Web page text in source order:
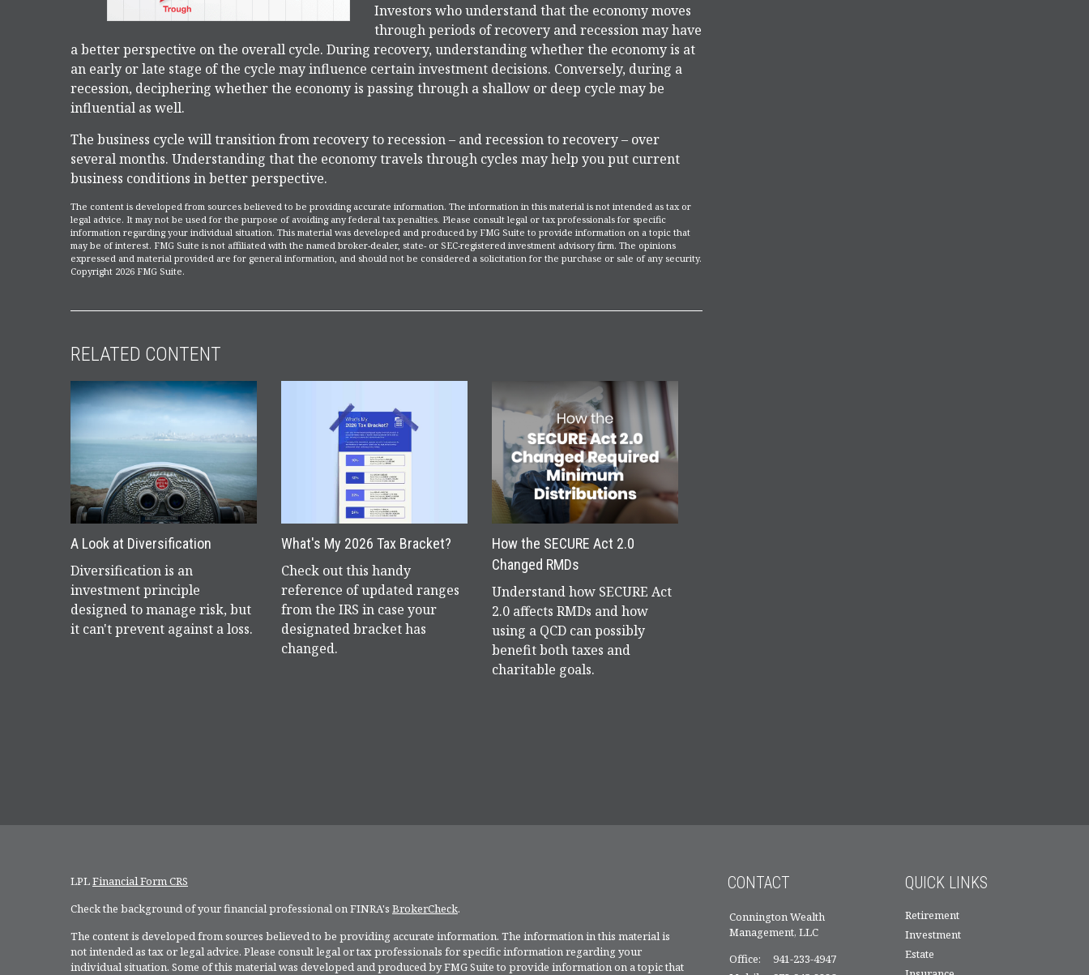
Investors who understand that the economy moves
through periods of recovery and recession may have
a better perspective on the overall cycle. During recovery, understanding whether the economy is at
an early or late stage of the cycle may influence certain investment decisions. Conversely, during a
recession, deciphering whether the economy is passing through a shallow or deep cycle may be
influential as well.
The business cycle will transition from recovery to recession – and recession to recovery – over
several months. Understanding that the economy travels through cycles may help you put current
business conditions in better perspective.
The content is developed from sources believed to be providing accurate information. The information in this material is not intended as tax or
legal advice. It may not be used for the purpose of avoiding any federal tax penalties. Please consult legal or tax professionals for specific
information regarding your individual situation. This material was developed and produced by FMG Suite to provide information on a topic that
may be of interest. FMG Suite is not affiliated with the named broker-dealer, state- or SEC-registered investment advisory firm. The opinions
expressed and material provided are for general information, and should not be considered a solicitation for the purchase or sale of any security.
Copyright 2026 FMG Suite.
RELATED CONTENT
A Look at Diversification
Diversification is an
investment principle
designed to manage risk, but
it can't prevent against a loss.
What's My 2026 Tax Bracket?
Check out this handy
reference of updated ranges
from the IRS in case your
designated bracket has
changed.
How the SECURE Act 2.0
Changed RMDs
Understand how SECURE Act
2.0 affects RMDs and how
using a QCD can possibly
benefit both taxes and
charitable goals.
LPLFinancial Form CRS
Check the background of your financial professional on FINRA's BrokerCheck.
The content is developed from sources believed to be providing accurate information. The information in this material is
not intended as tax or legal advice. Please consult legal or tax professionals for specific information regarding your
individual situation. Some of this material was developed and produced by FMG Suite to provide information on a topic that
CONTACT
Connington Wealth
Management, LLC
Office:
941-233-4947
QUICK LINKS
Retirement
Investment
Estate